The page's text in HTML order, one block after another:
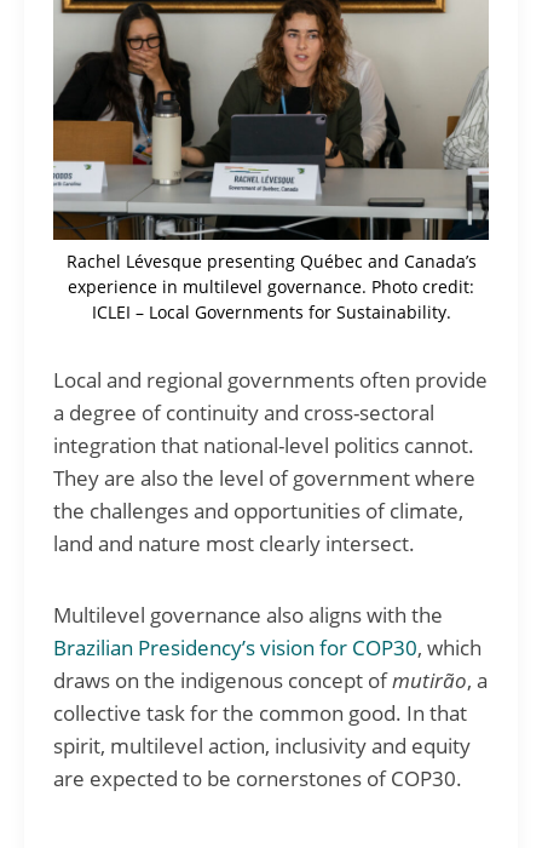
Rachel Lévesque presenting Québec and Canada’s
experience in multilevel governance. Photo credit:
ICLEI – Local Governments for Sustainability.
Local and regional governments often provide
a degree of continuity and cross-sectoral
integration that national-level politics cannot.
They are also the level of government where
the challenges and opportunities of climate,
land and nature most clearly intersect.
Multilevel governance also aligns with the
Brazilian Presidency’s vision for COP30, which
draws on the indigenous concept ofmutirão, a
collective task for the common good. In that
spirit, multilevel action, inclusivity and equity
are expected to be cornerstones of COP30.